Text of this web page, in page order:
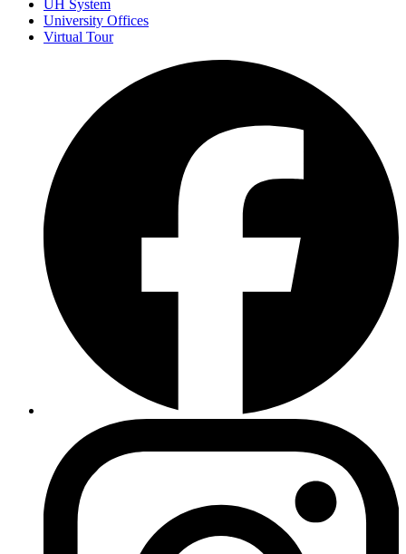
UH System
University Offices
Virtual Tour